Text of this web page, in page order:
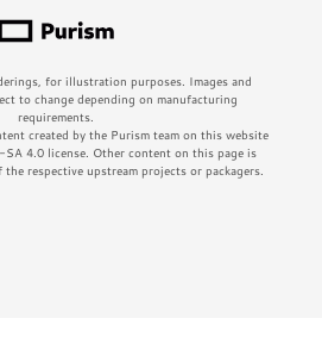
for illustration purposes. Images and
to change depending on manufacturing
requirements.
created by the Purism team on this website
4.0 license. Other content on this page is
respective upstream projects or packagers.